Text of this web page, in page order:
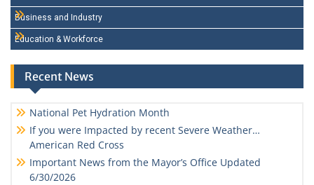
Business and Industry
Education & Workforce
Recent News
National Pet Hydration Month
If you were Impacted by recent Severe Weather…
American Red Cross
Important News from the Mayor’s Office Updated
6/30/2026